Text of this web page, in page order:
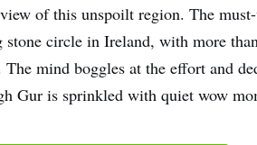
of this unspoilt region. The
stone circle in Ireland, with more
The mind boggles at the effort and
Gur is sprinkled with quiet wow